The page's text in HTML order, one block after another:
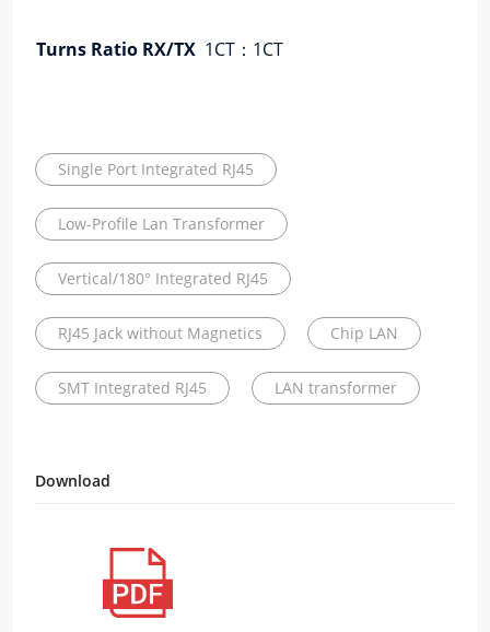
Turns Ratio RX/TX 1CT：1CT
Single Port Integrated RJ45
Low-Profile Lan Transformer
Vertical/180° Integrated RJ45
RJ45 Jack without Magnetics Chip LAN
SMT Integrated RJ45 LAN transformer
Download